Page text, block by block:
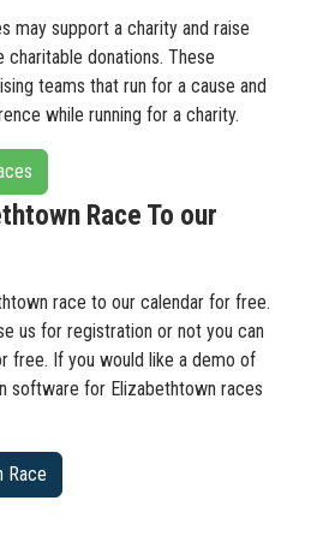
may support a charity and raise
donations. These
teams that run for a cause and
while running for a charity.
Race To our
race to our calendar for free.
us for registration or not you can
free. If you would like a demo of
software for Elizabethtown races
Race